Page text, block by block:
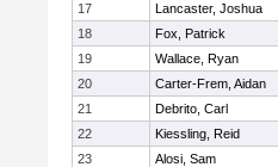
17
Lancaster, Joshua
18
Fox, Patrick
19
Wallace, Ryan
20
Carter-Frem, Aidan
21
Debrito, Carl
22
Kiessling, Reid
23
Alosi, Sam